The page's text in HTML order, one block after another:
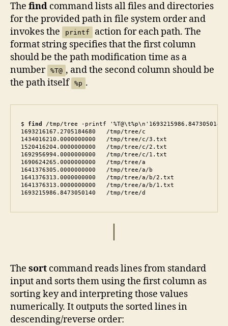
The find command lists all files and directories
for the provided path in file system order and
invokes the
printf
action for each path. The
format string specifies that the first column
should be the path modification time as a
number %T@ , and the second column should be
the path itself %p .
$ find
/tmp/tree -printf
1693216167.2705184680   /tmp/tree/c
1434016210.0000000000   /tmp/tree/c/3.txt
1520416204.0000000000   /tmp/tree/c/2.txt
1692956994.0000000000   /tmp/tree/c/1.txt
1690624265.0000000000   /tmp/tree/a
1641376305.0000000000   /tmp/tree/a/b
1641376313.0000000000   /tmp/tree/a/b/2.txt
1641376313.0000000000   /tmp/tree/a/b/1.txt
1693215986.8473050140   /tmp/tree/d
The sort command reads lines from standard
input and sorts them using the first column as
sorting key and interpreting those values
numerically. It outputs the sorted lines in
descending/reverse order: